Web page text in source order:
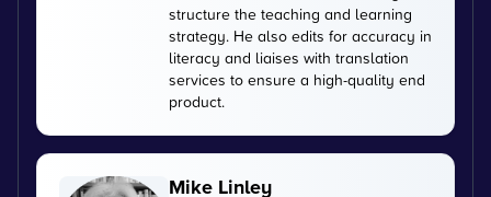
structure the teaching and learning
strategy. He also edits for accuracy in
literacy and liaises with translation
services to ensure a high-quality end
product.
Mike Linley